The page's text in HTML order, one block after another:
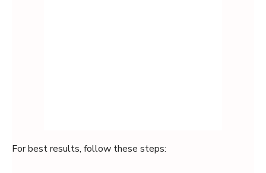
For best results, follow these steps: